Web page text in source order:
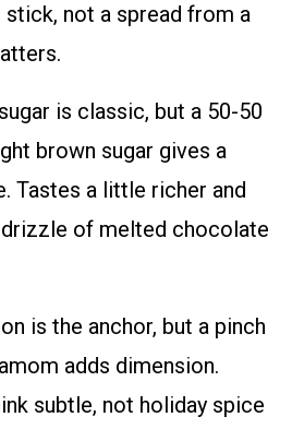
not a spread from a
is classic, but a 50-50
brown sugar gives a
Tastes a little richer and
of melted chocolate
is the anchor, but a pinch
adds dimension.
subtle, not holiday spice